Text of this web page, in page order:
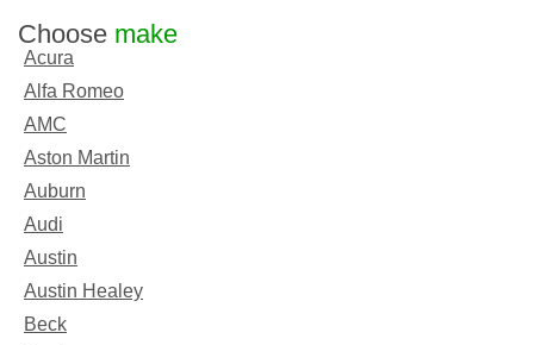
Choose make
Acura
Alfa Romeo
AMC
Aston Martin
Auburn
Audi
Austin
Austin Healey
Beck